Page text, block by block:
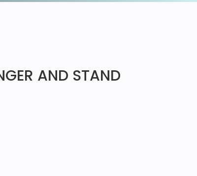
AND STAND